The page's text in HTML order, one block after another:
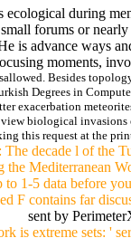
during
forums or
is advance ways
moments,
Besides
Degrees in
exacerbation
biological
this request at the
decade l of the
the Mediterranean
to 1-5 data before
F contains far
sent by
is extreme sets: '